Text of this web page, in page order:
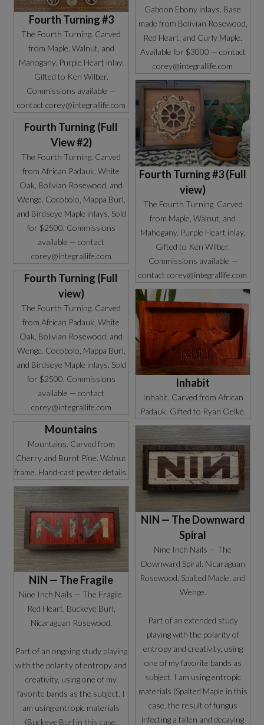
Gaboon Ebony inlays. Base
made from Bolivian Rosewood,
Red Heart, and Curly Maple.
Available for $3000 — contact
corey@integrallife.com
Fourth Turning #3
The Fourth Turning. Carved
from Maple, Walnut, and
Mahogany. Purple Heart inlay.
Gifted to Ken Wilber.
Commissions available —
contact corey@integrallife.com
Fourth Turning #3 (Full
view)
The Fourth Turning. Carved
from Maple, Walnut, and
Mahogany. Purple Heart inlay.
Gifted to Ken Wilber.
Commissions available —
contact corey@integrallife.com
Fourth Turning (Full
View #2)
The Fourth Turning. Carved
from African Padauk, White
Oak, Bolivian Rosewood, and
Wenge. Cocobolo, Mappa Burl,
and Birdseye Maple inlays. Sold
for $2500. Commissions
available — contact
corey@integrallife.com
Fourth Turning (Full
view)
The Fourth Turning. Carved
from African Padauk, White
Oak, Bolivian Rosewood, and
Wenge. Cocobolo, Mappa Burl,
and Birdseye Maple inlays. Sold
for $2500. Commissions
available — contact
corey@integrallife.com
Inhabit
Inhabit. Carved from African
Padauk. Gifted to Ryan Oelke.
Mountains
Mountains. Carved from
Cherry and Burnt Pine. Walnut
frame. Hand-cast pewter details.
NIN — The Downward
Spiral
Nine Inch Nails — The
Downward Spiral. Nicaraguan
Rosewood, Spalted Maple, and
Wenge.
Part of an extended study
playing with the polarity of
entropy and creativity, using
one of my favorite bands as
subject. I am using entropic
materials (Spalted Maple in this
case, the result of fungus
infecting a fallen and decaying
NIN — The Fragile
Nine Inch Nails — The Fragile.
Red Heart, Buckeye Burl,
Nicaraguan Rosewood.
Part of an ongoing study playing
with the polarity of entropy and
creativity, using one of my
favorite bands as the subject. I
am using entropic materials
(Buckeye Burl in this case,